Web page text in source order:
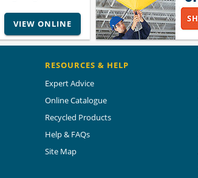
VIEW ONLINE
RESOURCES & HELP
Expert Advice
Online Catalogue
Recycled Products
Help & FAQs
Site Map